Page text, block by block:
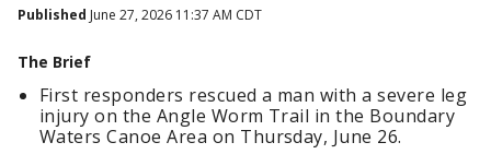
Published June 27, 2026 11:37 AM CDT
The Brief
First responders rescued a man with a severe leg
injury on the Angle Worm Trail in the Boundary
Waters Canoe Area on Thursday, June 26.